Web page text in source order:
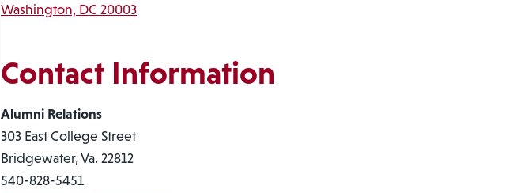
Washington, DC 20003
Contact Information
Alumni Relations
303 East College Street
Bridgewater, Va. 22812
540-828-5451